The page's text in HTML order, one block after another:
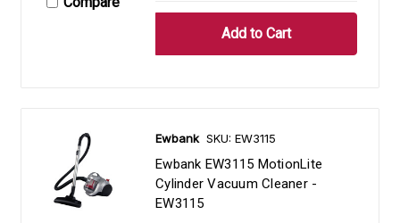
Ewbank SKU: EW3115
Ewbank EW3115 MotionLite
Cylinder Vacuum Cleaner -
EW3115